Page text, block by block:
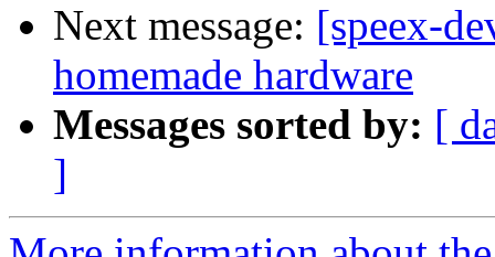
Next message: [speex-
homemade hardware
Messages sorted by: [
]